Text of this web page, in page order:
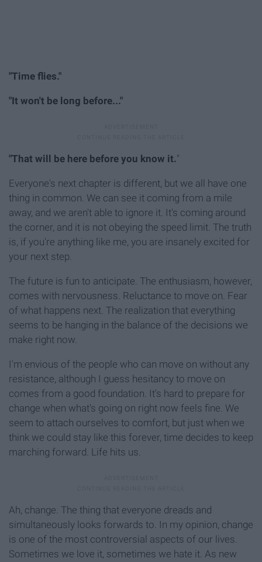
"Time flies."
"It won't be long before..."
"That will be here before you know it."
Everyone's next chapter is different, but we all have one
thing in common. We can see it coming from a mile
away, and we aren't able to ignore it. It's coming around
the corner, and it is not obeying the speed limit. The truth
is, if you're anything like me, you are insanely excited for
your next step.
The future is fun to anticipate. The enthusiasm, however,
comes with nervousness. Reluctance to move on. Fear
of what happens next. The realization that everything
seems to be hanging in the balance of the decisions we
make right now.
I'm envious of the people who can move on without any
resistance, although I guess hesitancy to move on
comes from a good foundation. It's hard to prepare for
change when what's going on right now feels fine. We
seem to attach ourselves to comfort, but just when we
think we could stay like this forever, time decides to keep
marching forward. Life hits us.
Ah, change. The thing that everyone dreads and
simultaneously looks forwards to. In my opinion, change
is one of the most controversial aspects of our lives.
Sometimes we love it, sometimes we hate it. As new